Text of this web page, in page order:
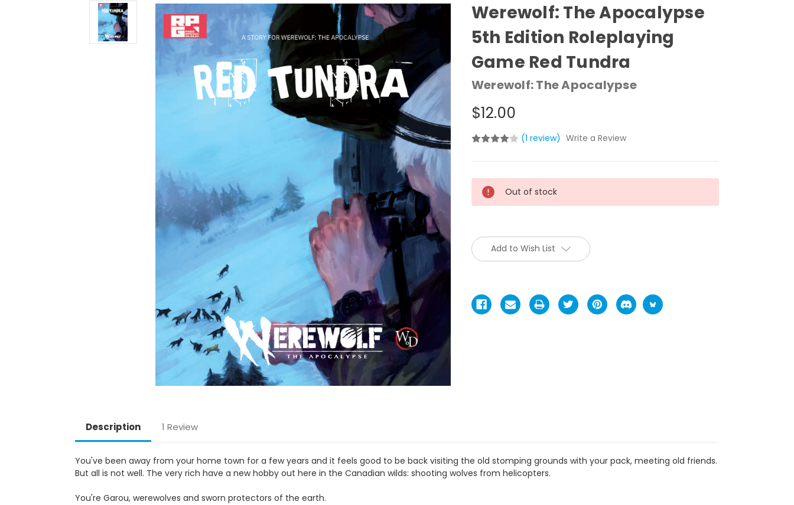
Werewolf: The Apocalypse
5th Edition Roleplaying
Game Red Tundra
Werewolf: The Apocalypse
$12.00
(1 review) Write a Review
Current
Stock:
Out of stock
Add to Wish List
Description 1 Review
You've been away from your home town for a few years and it feels good to be back visiting the old stomping grounds with your pack, meeting old friends.
But all is not well. The very rich have a new hobby out here in the Canadian wilds: shooting wolves from helicopters.
You're Garou, werewolves and sworn protectors of the earth.